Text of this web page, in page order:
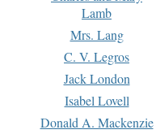
Lamb
Mrs. Lang
C. V. Legros
Jack London
Isabel Lovell
Donald A. Mackenzie